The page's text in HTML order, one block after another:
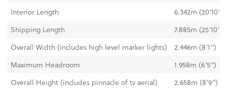
Interior Length
6.342m (20'10")
Shipping Length
7.885m (25'10")
Overall Width (includes high level marker lights)
2.446m (8'1")
Maximum Headroom
1.958m (6'5")
Overall Height (includes pinnacle of tv aerial)
2.658m (8'9")